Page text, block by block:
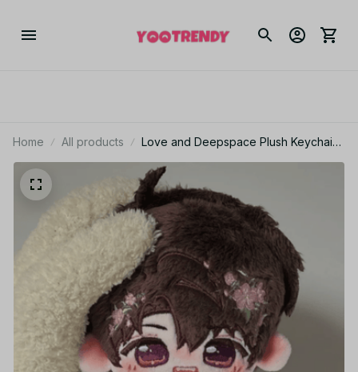
Home All products
Love and Deepspace Plush Keychain
10cm Anime Bag Charm Fan Gift - X127